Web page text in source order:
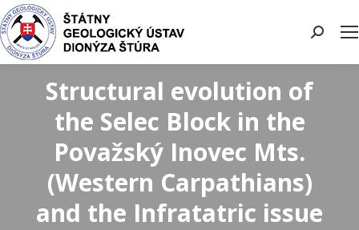
Search:
Structural evolution of
the Selec Block in the
Považský Inovec Mts.
(Western Carpathians)
and the Infratatric issue